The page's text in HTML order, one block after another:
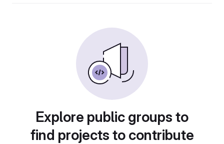
Explore public groups to
find projects to contribute